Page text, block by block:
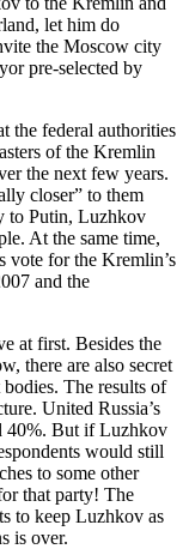
let him do
the Moscow city
pre-selected by
the federal authorities
of the Kremlin
the next few years.
closer” to them
to Putin, Luzhkov
At the same time,
vote for the Kremlin’s
and the
at first. Besides the
there are also secret
The results of
United Russia’s
40%. But if Luzhkov
would still
to some other
that party! The
to keep Luzhkov as
is over.